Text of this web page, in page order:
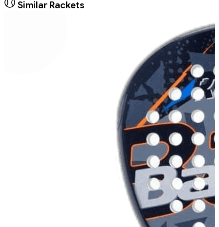
Similar Rackets